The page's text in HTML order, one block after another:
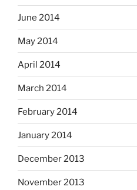
June 2014
May 2014
April 2014
March 2014
February 2014
January 2014
December 2013
November 2013